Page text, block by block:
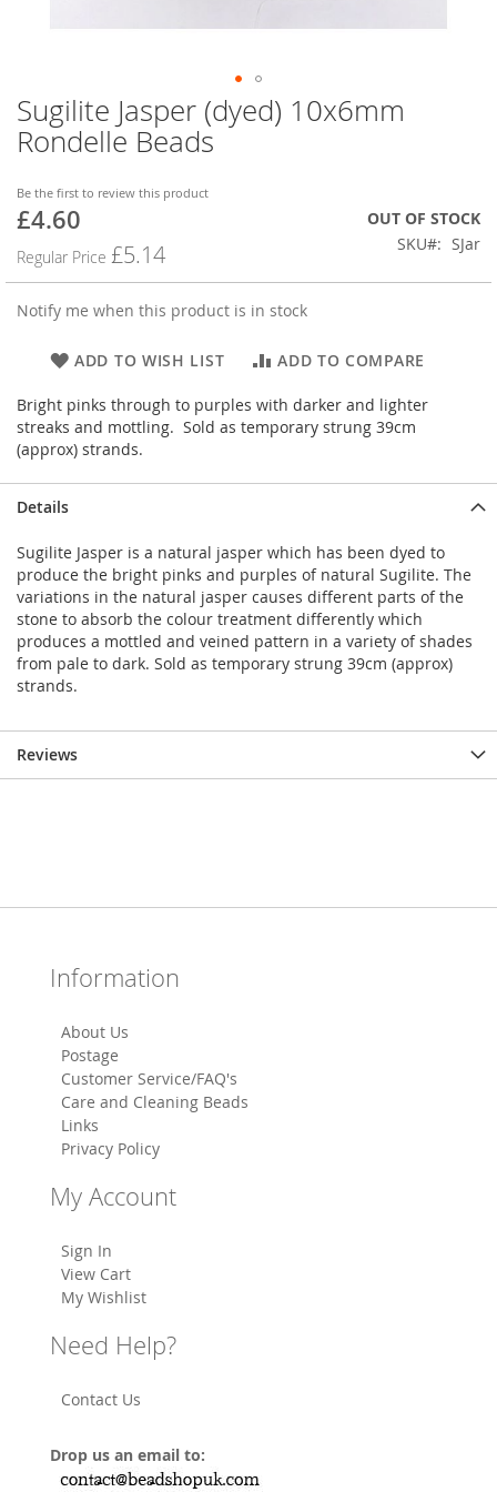
Sugilite Jasper (dyed) 10x6mm
Rondelle Beads
Be the first to review this product
Special
£4.60
Regular Price £5.14
OUT OF STOCK
SKU
SJar
Notify me when this product is in stock
ADD TO WISH LIST ADD TO COMPARE
Bright pinks through to purples with darker and lighter
streaks and mottling. Sold as temporary strung 39cm
(approx) strands.
Skip
to
the
of
the
gallery
Details
Sugilite Jasper is a natural jasper which has been dyed to
produce the bright pinks and purples of natural Sugilite. The
variations in the natural jasper causes different parts of the
stone to absorb the colour treatment differently which
produces a mottled and veined pattern in a variety of shades
from pale to dark. Sold as temporary strung 39cm (approx)
strands.
Reviews
Information
About Us
Postage
Customer Service/FAQ's
Care and Cleaning Beads
Links
Privacy Policy
My Account
Sign In
View Cart
My Wishlist
Need Help?
Contact Us
Drop us an email to: